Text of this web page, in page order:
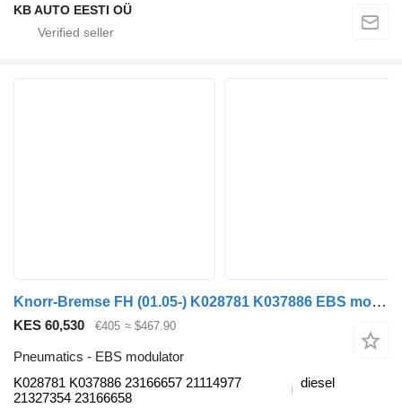
KB AUTO EESTI OÜ
Knorr-Bremse FH (01.05-) K028781 K037886 EBS modulator for Volvo FH12, FH16, NH12, FH, VNL780 (1993-2014) truck
KES 60,530 €405 ≈ $467.90
Pneumatics - EBS modulator
K028781 K037886 23166657 21114977
21327354 23166658
diesel